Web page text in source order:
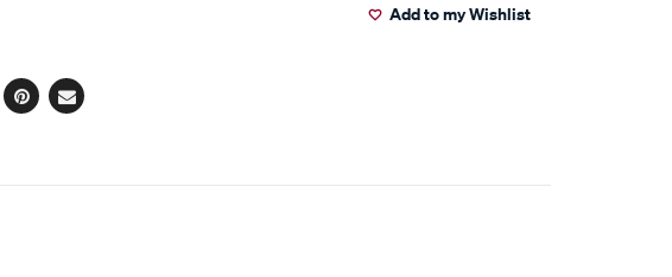
Add to my Wishlist
Pinterest
Email